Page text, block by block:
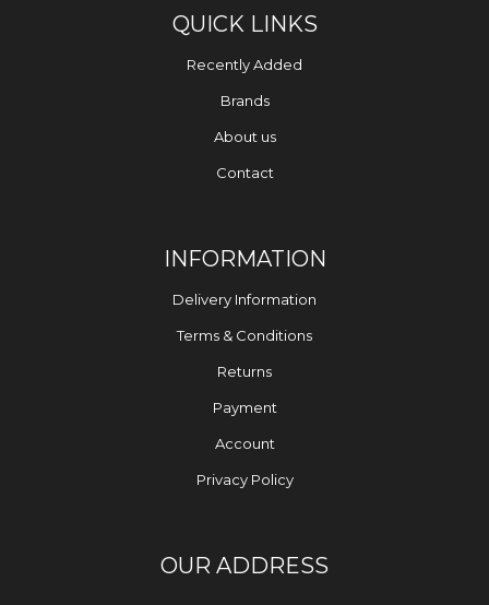
QUICK LINKS
Recently Added
Brands
About us
Contact
INFORMATION
Delivery Information
Terms & Conditions
Returns
Payment
Account
Privacy Policy
OUR ADDRESS